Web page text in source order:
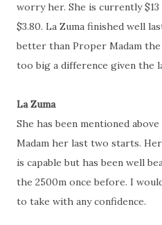
worry her. She is currently
$3.80. La Zuma finished well
better than Proper Madam
too big a difference given the
La Zuma
She has been mentioned
Madam her last two starts.
is capable but has been well
the 2500m once before. I
to take with any confidence.